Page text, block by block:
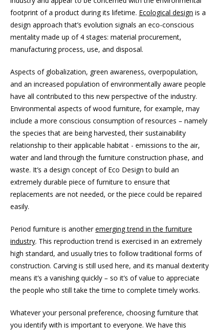
footprint of a product during its lifetime. Ecological design is a
design approach that’s evolution signals an eco-conscious
mentality made up of 4 stages: material procurement,
manufacturing process, use, and disposal.
Aspects of globalization, green awareness, overpopulation,
and an increased population of environmentally aware people
have all contributed to this new perspective of the industry.
Environmental aspects of wood furniture, for example, may
include a more conscious consumption of resources – namely
the species that are being harvested, their sustainability
relationship to their applicable habitat - emissions to the air,
water and land through the furniture construction phase, and
waste. It’s a design concept of Eco Design to build an
extremely durable piece of furniture to ensure that
replacements are not needed, or the piece could be repaired
easily.
Period furniture is anotheremerging trend in the furniture
industry. This reproduction trend is exercised in an extremely
high standard, and usually tries to follow traditional forms of
construction. Carving is still used here, and its manual dexterity
means it’s a vanishing quickly – so it’s of value to appreciate
the people who still take the time to complete timely works.
Whatever your personal preference, choosing furniture that
you identify with is important to everyone. We have this